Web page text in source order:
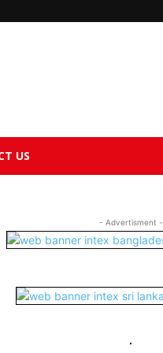
US
- Advertisment -